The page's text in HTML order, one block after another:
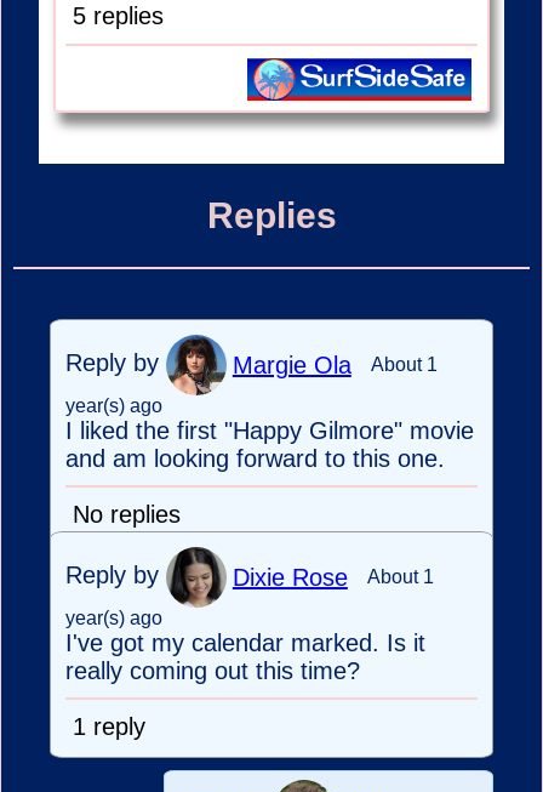
5 replies
Replies
Reply by Margie Ola About 1
year(s) ago
I liked the first "Happy Gilmore" movie
and am looking forward to this one.
No replies
Reply by Dixie RoseAbout 1
year(s) ago
I've got my calendar marked. Is it
really coming out this time?
1 reply